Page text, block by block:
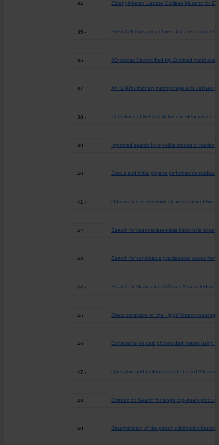
34.- Bioengineered Lactate Oxidase Mutants for
35.- Stem Cell Therapy for Liver Diseases: Current
36.- 3D porous Ca-modified Mg-Zr mixed metal
37.- An IL-9?pulmonary macrophage axis defines
38.- Conditions of Self-Oscillations in Generalized
39.- Improved search for invisible modes of
40.- Status and initial physics performance studies
41.- Observation of electroweak production of two
42.- Search for intermediate-mass black hole
43.- Search for continuous gravitational waves
44.- Search for Gravitational Waves Associated
45.- Direct constraint on the Higgs?charm coupling
46.- Constraints on dark photon dark matter using
47.- Operation and performance of the ATLAS
48.- Erratum to: Search for single top-quark
49.- Determination of the parton distribution